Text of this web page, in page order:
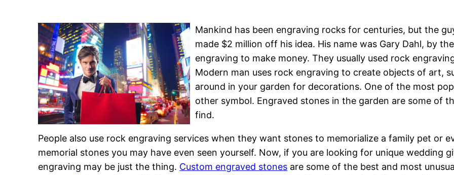
Mankind has been engraving rocks for centuries, but the
made $2 million off his idea. His name was Gary Dahl, by
engraving to make money. They usually used rock
Modern man uses rock engraving to create objects of art,
around in your garden for decorations. One of the most
other symbol. Engraved stones in the garden are some of
find.
People also use rock engraving services when they want stones to memorialize a family pet or
memorial stones you may have even seen yourself. Now, if you are looking for unique wedding
engraving may be just the thing. Custom engraved stones are some of the best and most